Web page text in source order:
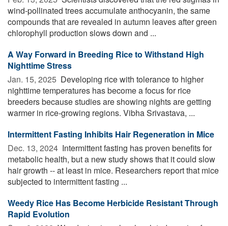
wind-pollinated trees accumulate anthocyanin, the same
compounds that are revealed in autumn leaves after green
chlorophyll production slows down and ...
A Way Forward in Breeding Rice to Withstand High
Nighttime Stress
Jan. 15, 2025  Developing rice with tolerance to higher
nighttime temperatures has become a focus for rice
breeders because studies are showing nights are getting
warmer in rice-growing regions. Vibha Srivastava, ...
Intermittent Fasting Inhibits Hair Regeneration in Mice
Dec. 13, 2024  Intermittent fasting has proven benefits for
metabolic health, but a new study shows that it could slow
hair growth -- at least in mice. Researchers report that mice
subjected to intermittent fasting ...
Weedy Rice Has Become Herbicide Resistant Through
Rapid Evolution